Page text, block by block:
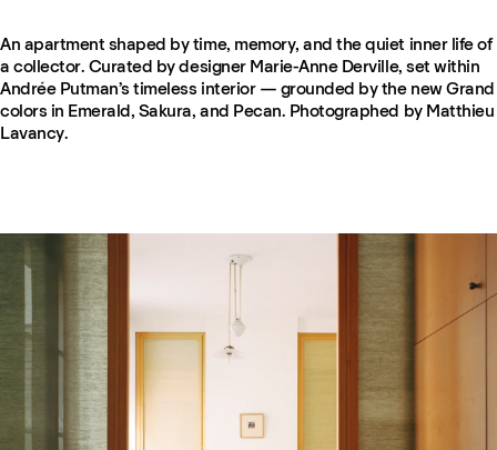
An apartment shaped by time, memory, and the quiet inner life of
a collector. Curated by designer Marie-Anne Derville, set within
Andrée Putman’s timeless interior — grounded by the new Grand
colors in Emerald, Sakura, and Pecan. Photographed by Matthieu
Lavancy.